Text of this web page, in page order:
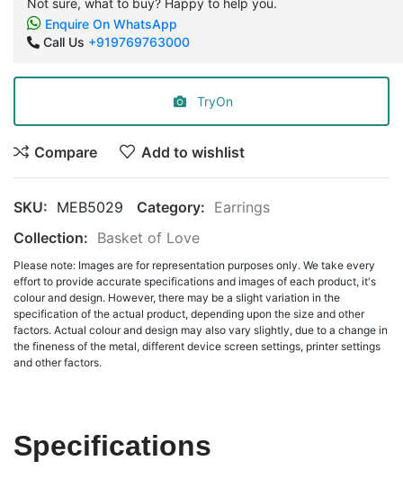
Not sure, what to buy? Happy to help you.
Enquire On WhatsApp
Call Us +919769763000
TryOn
Compare Add to wishlist
SKU: MEB5029 Category: Earrings
Collection: Basket of Love
Please note: Images are for representation purposes only. We take every
effort to provide accurate specifications and images of each product, it's
colour and design. However, there may be a slight variation in the
specification of the actual product, depending upon the size and other
factors. Actual colour and design may also vary slightly, due to a change in
the fineness of the metal, different device screen settings, printer settings
and other factors.
Specifications